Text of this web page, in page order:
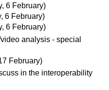
6 February)
6 February)
6 February)
analysis - special
February)
in the interoperability